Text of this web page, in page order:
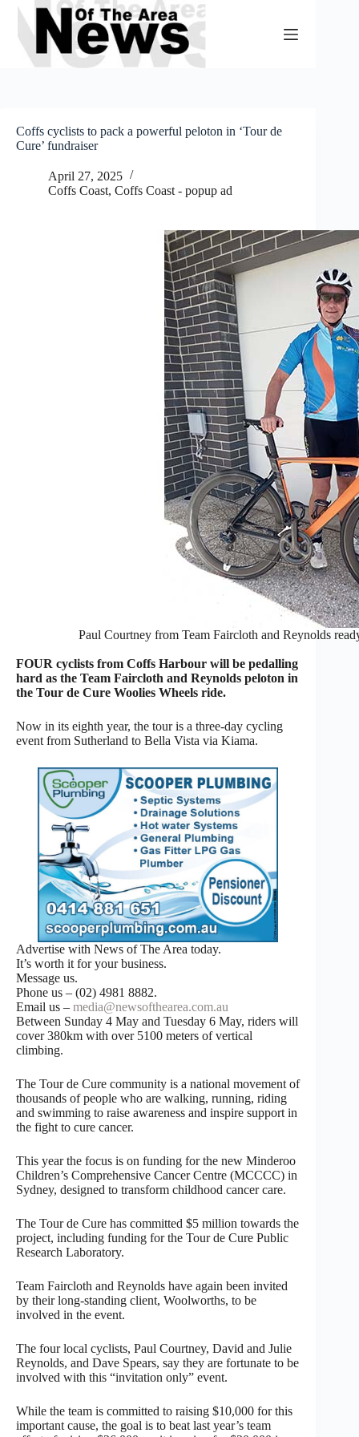
Skip
content
Coffs cyclists to pack a powerful peloton in ‘Tour de
Cure’ fundraiser
April 27, 2025
Coffs Coast, Coffs Coast - popup ad
Paul Courtney from Team Faircloth and Reynolds
FOUR cyclists from Coffs Harbour will be pedalling
hard as the Team Faircloth and Reynolds peloton in
the Tour de Cure Woolies Wheels ride.
Now in its eighth year, the tour is a three-day cycling
event from Sutherland to Bella Vista via Kiama.
Advertise with News of The Area today.
It’s worth it for your business.
Message us.
Phone us – (02) 4981 8882.
Email us – media@newsofthearea.com.au
Between Sunday 4 May and Tuesday 6 May, riders will
cover 380km with over 5100 meters of vertical
climbing.
The Tour de Cure community is a national movement of
thousands of people who are walking, running, riding
and swimming to raise awareness and inspire support in
the fight to cure cancer.
This year the focus is on funding for the new Minderoo
Children’s Comprehensive Cancer Centre (MCCCC) in
Sydney, designed to transform childhood cancer care.
The Tour de Cure has committed $5 million towards the
project, including funding for the Tour de Cure Public
Research Laboratory.
Team Faircloth and Reynolds have again been invited
by their long-standing client, Woolworths, to be
involved in the event.
The four local cyclists, Paul Courtney, David and Julie
Reynolds, and Dave Spears, say they are fortunate to be
involved with this “invitation only” event.
While the team is committed to raising $10,000 for this
important cause, the goal is to beat last year’s team